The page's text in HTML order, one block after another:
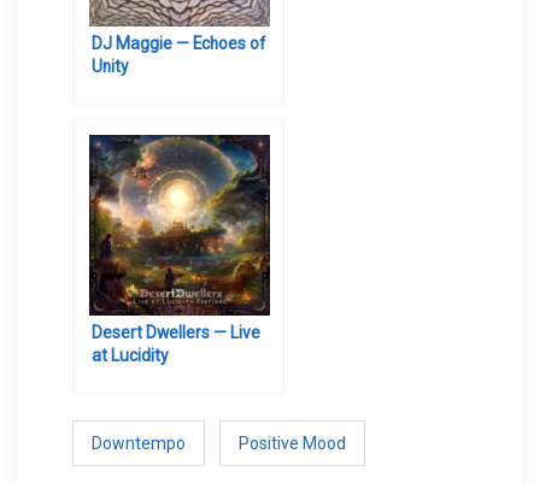
DJ Maggie — Echoes of
Unity
Desert Dwellers — Live
at Lucidity
Downtempo Positive Mood